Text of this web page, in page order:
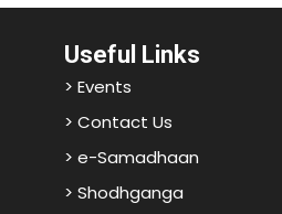
Useful Links
> Events
> Contact Us
> e-Samadhaan
> Shodhganga